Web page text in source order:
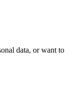
data, or want to